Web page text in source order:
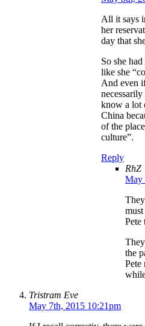
All it says
her
day that
So she
like she
And even
necessarily
know a lot
China
of the
culture”.
Reply
RhZ
May
Pete
the
Pete
Tristram Eve
May 7th, 2015 10:21pm